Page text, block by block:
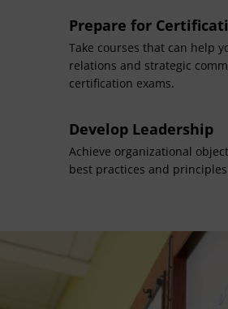
Prepare for
Take courses that can help
relations and strategic
certification exams.
Develop Leadership
Achieve organizational
best practices and